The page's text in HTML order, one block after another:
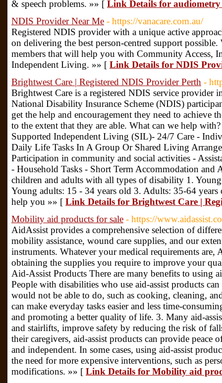
& speech problems. »» [ Link Details for
NDIS Provider Near Me - https://vanacare.com.au/
Registered NDIS provider with a unique active
on delivering the best person-centred support
members that will help you with Community Access,
Independent Living. »» [ Link Details for NDIS
Brightwest Care | Registered NDIS Provider Perth -
Brightwest Care is a registered NDIS service provider
National Disability Insurance Scheme (NDIS)
get the help and encouragement they need to achieve
to the extent that they are able. What can we help
Supported Independent Living (SIL)- 24/7 Care -
Daily Life Tasks In A Group Or Shared Living
Participation in community and social activities -
- Household Tasks - Short Term Accommodation and
children and adults with all types of disability 1.
Young adults: 15 - 34 years old 3. Adults: 35-64 years
help you »» [ Link Details for Brightwest Care |
Mobility aid products for sale - https://
AidAssist provides a comprehensive selection of
mobility assistance, wound care supplies, and our
instruments. Whatever your medical requirements are,
obtaining the supplies you require to improve your
Aid-Assist Products There are many benefits to using
People with disabilities who use aid-assist products
would not be able to do, such as cooking, cleaning,
can make everyday tasks easier and less time-
and promoting a better quality of life. 3. Many aid-
and stairlifts, improve safety by reducing the risk of
their caregivers, aid-assist products can provide peace
and independent. In some cases, using aid-assist
the need for more expensive interventions, such as
modifications. »» [ Link Details for Mobility aid